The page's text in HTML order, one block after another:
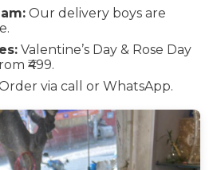
Our delivery boys are
Valentine’s Day & Rose Day
₹499.
via call or WhatsApp.